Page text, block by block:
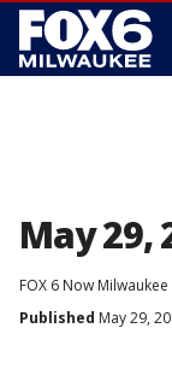
May 29,
FOX 6 Now Milwaukee
Published May 29,